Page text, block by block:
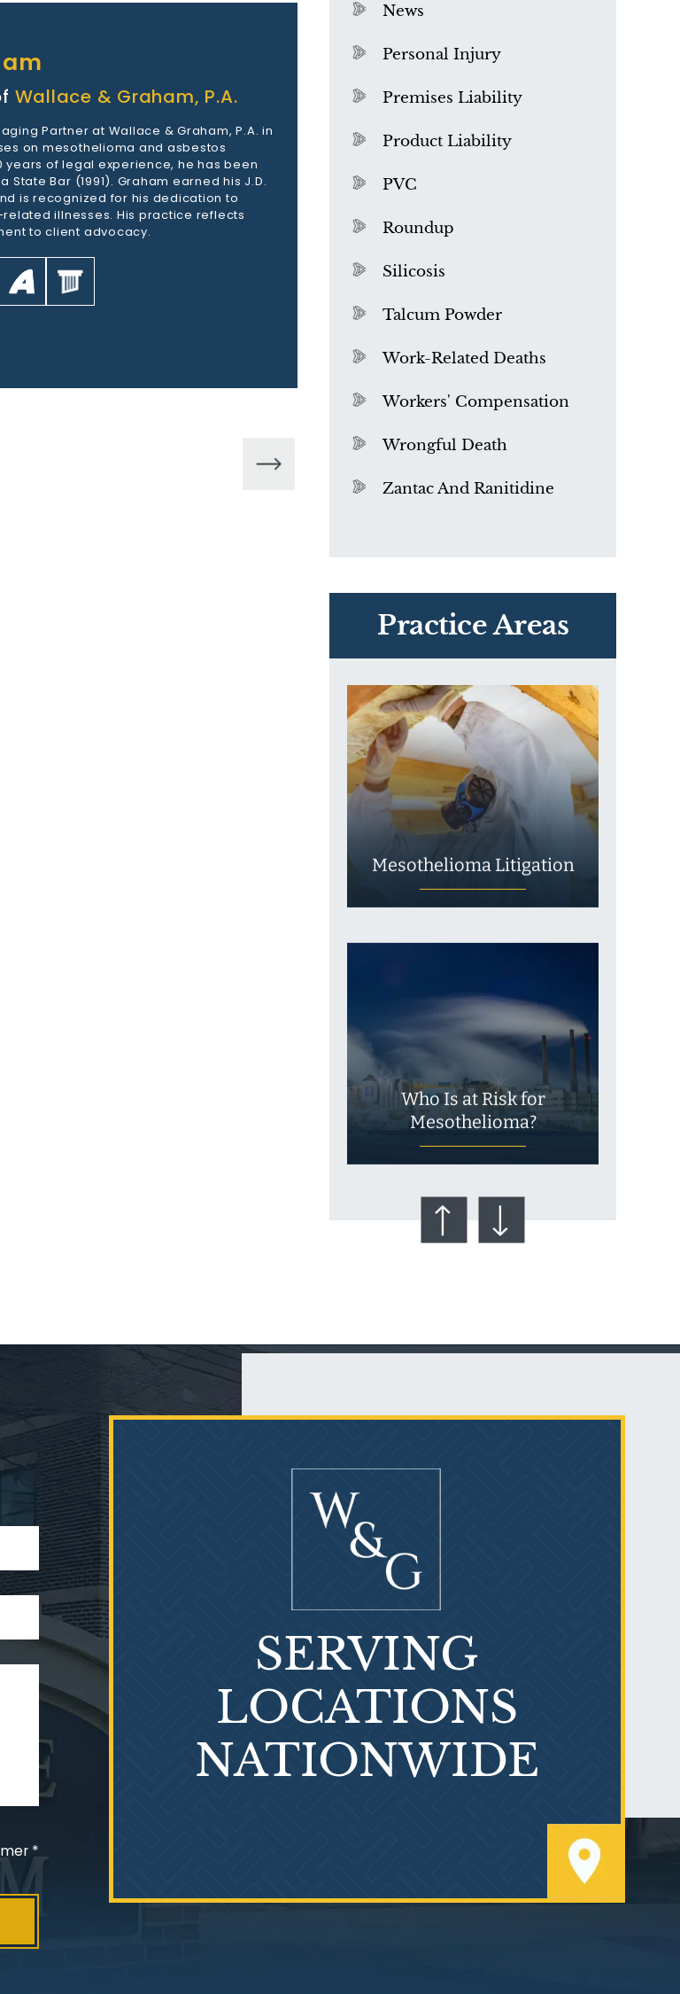
Wallace & Graham, P.A.
Partner at Wallace & Graham, P.A. in
on mesothelioma and asbestos
years of legal experience, he has been
Bar (1991). Graham earned his J.D.
is recognized for his dedication to
illnesses. His practice reflects
to client advocacy.
News
Personal Injury
Premises Liability
Product Liability
PVC
Roundup
Silicosis
Talcum Powder
Work-Related Deaths
Workers' Compensation
Wrongful Death
Zantac And Ranitidine
Practice Areas
What is Mesothelioma?
Exposure
Mesothelioma Litigation
Who Is at Risk for
Mesothelioma?
Talcum Powder
What is Mesothelioma?
Exposure
*
SERVING
LOCATIONS
NATIONWIDE